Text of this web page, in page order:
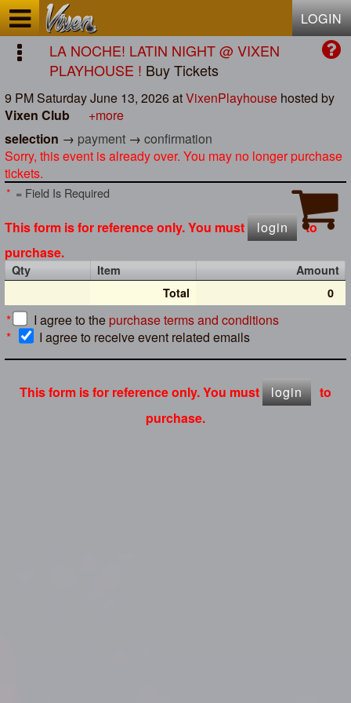
LOGIN
LA NOCHE! LATIN NIGHT @ VIXEN
PLAYHOUSE ! Buy Tickets
9 PM Saturday June 13, 2026atVixenPlayhouse hosted by
Vixen Club
+more
selection → payment → confirmation
Sorry, this event is already over. You may no longer purchase
tickets.
* = Field Is Required
This form is for reference only. You must login
to
purchase.
Qty Item
Amount
Total
0
* I agree to the purchase terms and conditions
*
I agree to receive event related emails
This form is for reference only. You must login
to
purchase.
Test a string.